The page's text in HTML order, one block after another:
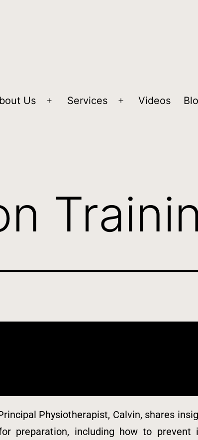
Us Services Videos
Physiotherapist, Calvin, shares
preparation, including how to prevent